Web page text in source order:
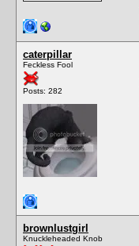
caterpillar
Feckless Fool
Posts: 282
brownlustgirl
Knuckleheaded Knob